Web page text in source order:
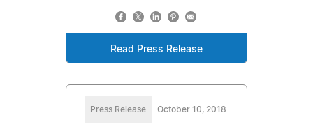
Read Press Release
Press Release October 10, 2018